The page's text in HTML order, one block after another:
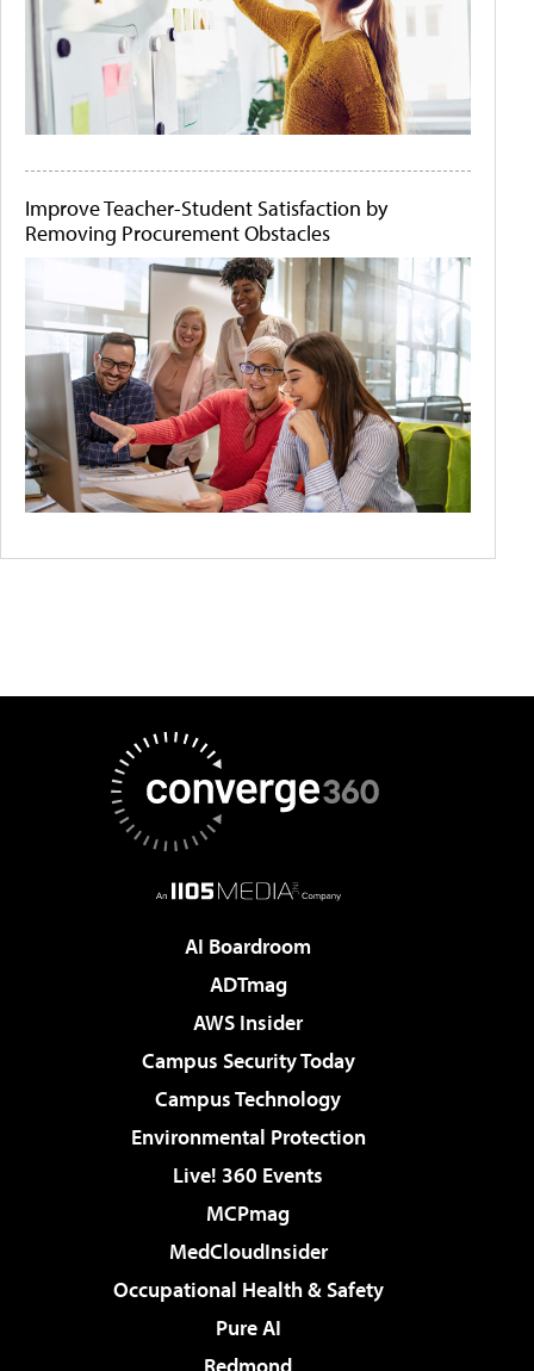
Improve Teacher-Student Satisfaction by
Removing Procurement Obstacles
AI Boardroom
ADTmag
AWS Insider
Campus Security Today
Campus Technology
Environmental Protection
Live! 360 Events
MCPmag
MedCloudInsider
Occupational Health & Safety
Pure AI
Redmond